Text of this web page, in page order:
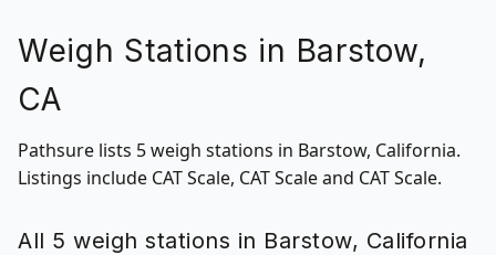
Weigh Stations in Barstow,
CA
Pathsure lists 5 weigh stations in Barstow, California.
Listings include CAT Scale, CAT Scale and CAT Scale.
All 5 weigh stations in Barstow, California